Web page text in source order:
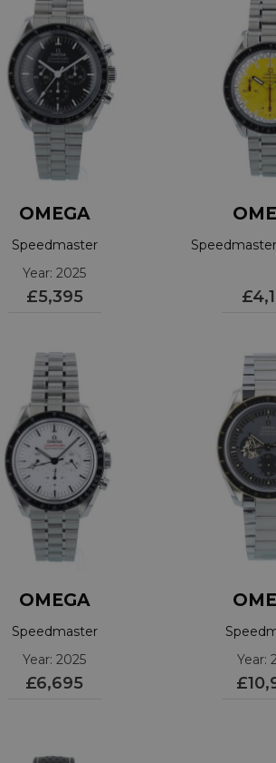
OMEGA
Speedmaster
310.30.42.50.01.001
Year: 2025
£5,395
OMEGA
Speedmaster
310.30.42.50.04.001
Year: 2025
£6,695
Year:
Submariner Date